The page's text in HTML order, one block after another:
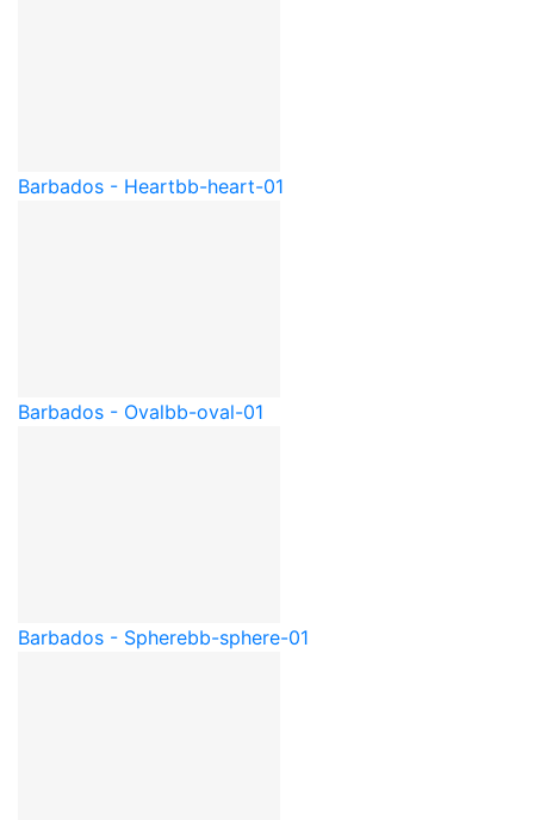
Barbados - Heartbb-heart-01
Barbados - Ovalbb-oval-01
Barbados - Spherebb-sphere-01